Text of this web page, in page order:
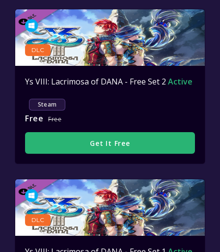
DLC
Ys VIII: Lacrimosa of DANA - Free Set 2 Active
Steam
Free Free
Get It Free
DLC